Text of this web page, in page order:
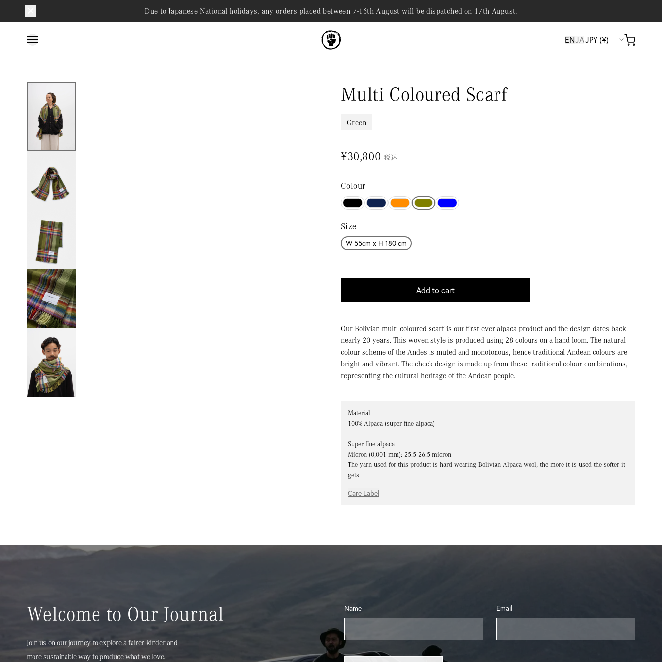
Skip to
content
Due to Japanese National holidays, any orders placed between 7-16th August will be dispatched on 17th August.
ENJA
Cart
Multi Coloured Scarf
Green
¥30,800 税込
Colour
Size
W 55cm x H 180 cm
Add to cart
Our Bolivian multi coloured scarf is our first ever alpaca product and the design dates back
nearly 20 years. This woven style is produced using 28 colours on a hand loom. The natural
colour scheme of the Andes is muted and monotonous, hence traditional Andean colours are
bright and vibrant. The check design is made up from these traditional colour combinations,
representing the cultural heritage of the Andean people.
Material
100% Alpaca (super fine alpaca)
Super fine alpaca
Micron (0,001 mm): 25.5-26.5 micron
The yarn used for this product is hard wearing Bolivian Alpaca wool, the more it is used the softer it
gets.
Care Label
Welcome to Our Journal
Join us on our journey to explore a fairer kinder and
more sustainable way to produce what we love.
Name Email